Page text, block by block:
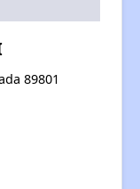
89801